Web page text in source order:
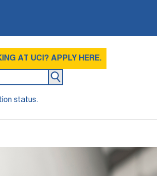
AT UCI? APPLY HERE.
status.